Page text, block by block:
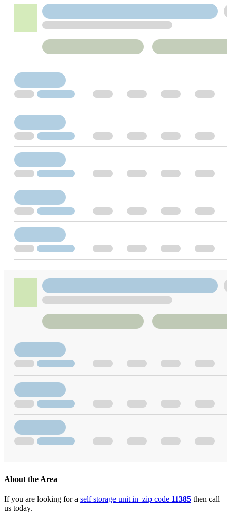
About the Area
If you are looking for a self storage unit in zip code 11385 then call
us today.